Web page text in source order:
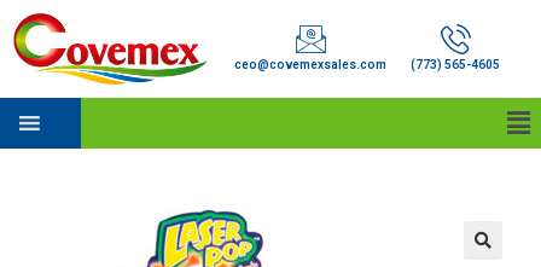
ceo@covemexsales.com (773) 565-4605